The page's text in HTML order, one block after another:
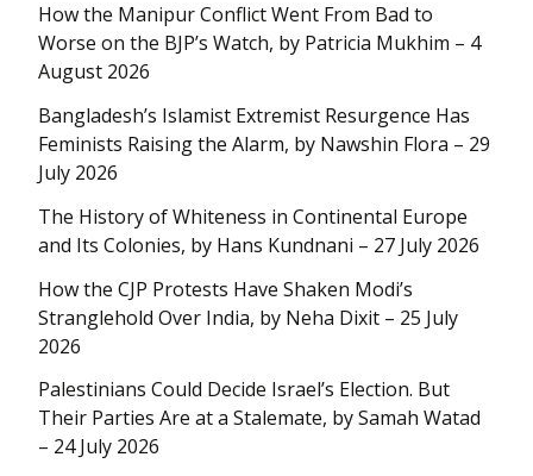
How the Manipur Conflict Went From Bad to
Worse on the BJP’s Watch, by Patricia Mukhim – 4
August 2026
Bangladesh’s Islamist Extremist Resurgence Has
Feminists Raising the Alarm, by Nawshin Flora – 29
July 2026
The History of Whiteness in Continental Europe
and Its Colonies, by Hans Kundnani – 27 July 2026
How the CJP Protests Have Shaken Modi’s
Stranglehold Over India, by Neha Dixit – 25 July
2026
Palestinians Could Decide Israel’s Election. But
Their Parties Are at a Stalemate, by Samah Watad
– 24 July 2026